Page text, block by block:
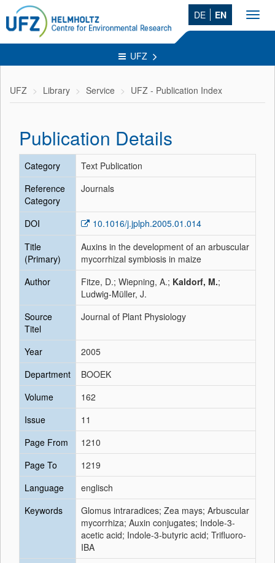
DE EN
UFZ
UFZ Library Service UFZ - Publication Index
Publication Details
Category
Text Publication
Reference
Category
Journals
DOI
10.1016/j.jplph.2005.01.014
Title
(Primary)
Auxins in the development of an arbuscular
mycorrhizal symbiosis in maize
Author
Fitze, D.; Wiepning, A.; Kaldorf, M.;
Ludwig-Müller, J.
Source
Titel
Journal of Plant Physiology
Year
2005
Department
BOOEK
Volume
162
Issue
11
Page From
1210
Page To
1219
Language
englisch
Keywords
Glomus intraradices; Zea mays; Arbuscular
mycorrhiza; Auxin conjugates; Indole-3-
acetic acid; Indole-3-butyric acid; Trifluoro-
IBA